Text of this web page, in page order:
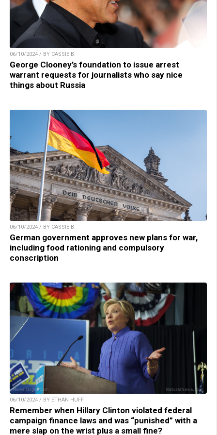
06/10/2024 / BY CASSIE B.
George Clooney’s foundation to issue arrest
warrant requests for journalists who say nice
things about Russia
06/10/2024 / BY CASSIE B.
German government approves new plans for war,
including food rationing and compulsory
conscription
06/10/2024 / BY ETHAN HUFF
Remember when Hillary Clinton violated federal
campaign finance laws and was “punished” with a
mere slap on the wrist plus a small fine?